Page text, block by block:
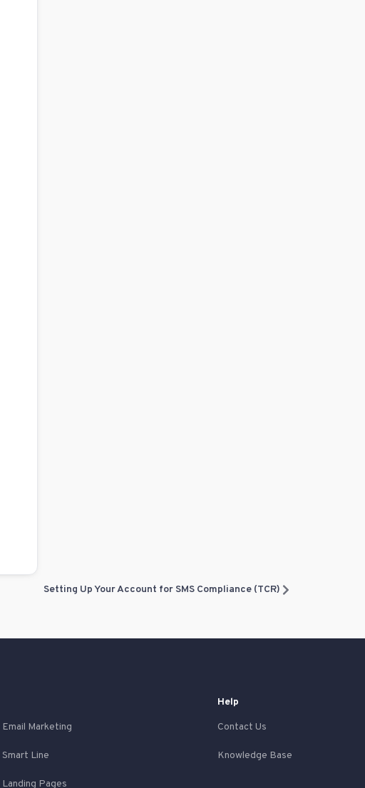
Setting Up Your Account for SMS Compliance (TCR)
Email Marketing
Smart Line
Landing Pages
Help
Contact Us
Knowledge Base